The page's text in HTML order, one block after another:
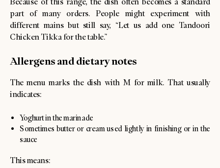
part of many orders. People might experiment with
different mains but still say, “Let us add one Tandoori
Chicken Tikka for the table.”
Allergens and dietary notes
The menu marks the dish with M for milk. That usually
indicates:
Yoghurt in the marinade
Sometimes butter or cream used lightly in finishing or in the
sauce
This means: